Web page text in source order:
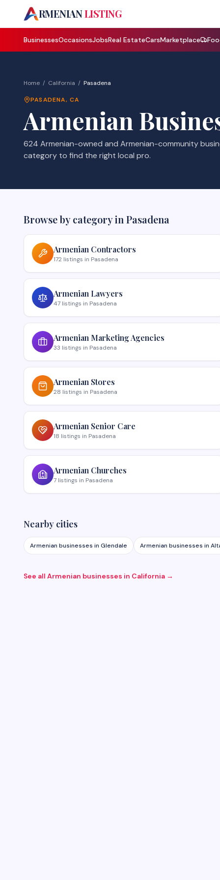
A
RMENIANLISTING
BusinessesOccasionsJobsReal EstateCarsMarketplace
Home / California / Pasadena
PASADENA,CA
Armenian
624 Armenian-owned and Armenian-community
category to find the right local pro.
Browse by category in Pasadena
Armenian Contractors
172 listings in Pasadena
Armenian Lawyers
47 listings in Pasadena
Armenian Marketing Agencies
33 listings in Pasadena
Armenian Stores
28 listings in Pasadena
Armenian Senior Care
18 listings in Pasadena
Armenian Churches
7 listings in Pasadena
Nearby cities
Armenian businesses in Glendale Armenian businesses in
See all Armenian businesses in California →